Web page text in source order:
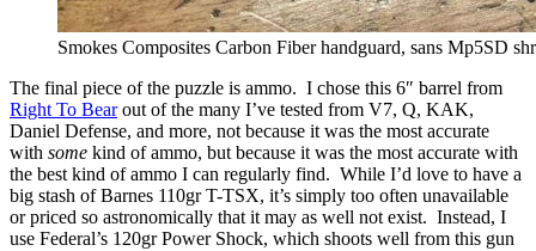
Smokes Composites Carbon Fiber handguard, sans Mp5SD
The final piece of the puzzle is ammo. I chose this 6″ barrel from
Right To Bearout of the many I’ve tested from V7, Q, KAK,
Daniel Defense, and more, not because it was the most accurate
with some kind of ammo, but because it was the most accurate with
the best kind of ammo I can regularly find. While I’d love to have a
big stash of Barnes 110gr T-TSX, it’s simply too often unavailable
or priced so astronomically that it may as well not exist. Instead, I
use Federal’s 120gr Power Shock, which shoots well from this gun